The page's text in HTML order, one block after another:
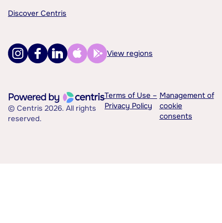
Discover Centris
View regions
© Centris 2026. All rights
reserved.
Terms of Use –
Privacy Policy
Management of
cookie
consents